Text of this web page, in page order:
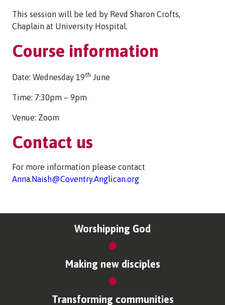
This session will be led by Revd Sharon Crofts,
Chaplain at University Hospital.
Course information
Date: Wednesday 19th June
Time: 7:30pm – 9pm
Venue: Zoom
Contact us
For more information please contact
Anna.Naish@Coventry.Anglican.org
Worshipping God
Making new disciples
Transforming communities